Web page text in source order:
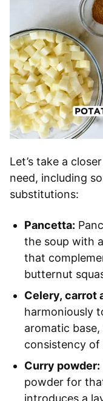
Let’s take a
need, including
substitutions:
Pancetta:
the soup with
that
butternut
Celery, carrot
harmoniously
aromatic
consistency of
Curry powder:
powder for
introduces a